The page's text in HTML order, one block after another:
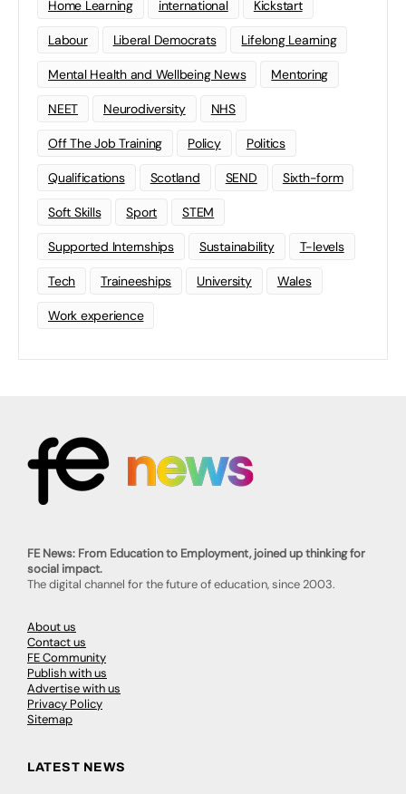
Home Learning international Kickstart
Labour Liberal Democrats Lifelong Learning
Mental Health and Wellbeing News Mentoring
NEET Neurodiversity NHS
Off The Job Training Policy Politics
Qualifications Scotland SEND Sixth-form
Soft Skills Sport STEM
Supported Internships Sustainability T-levels
Tech Traineeships University Wales
Work experience
FE News: From Education to Employment, joined up thinking for
social impact.
The digital channel for the future of education, since 2003.
About us
Contact us
FE Community
Publish with us
Advertise with us
Privacy Policy
Sitemap
LATEST NEWS